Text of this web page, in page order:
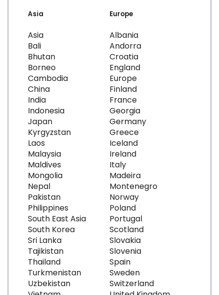
Asia
Asia
Bali
Bhutan
Borneo
Cambodia
China
India
Indonesia
Japan
Kyrgyzstan
Laos
Malaysia
Maldives
Mongolia
Nepal
Pakistan
Philippines
South East Asia
South Korea
Sri Lanka
Tajikistan
Thailand
Turkmenistan
Uzbekistan
Europe
Albania
Andorra
Croatia
England
Europe
Finland
France
Georgia
Germany
Greece
Iceland
Ireland
Italy
Madeira
Montenegro
Norway
Poland
Portugal
Scotland
Slovakia
Slovenia
Spain
Sweden
Switzerland